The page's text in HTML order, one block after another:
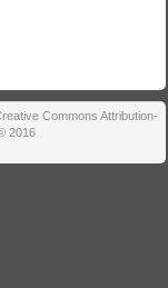
Commons Attribution-
2016